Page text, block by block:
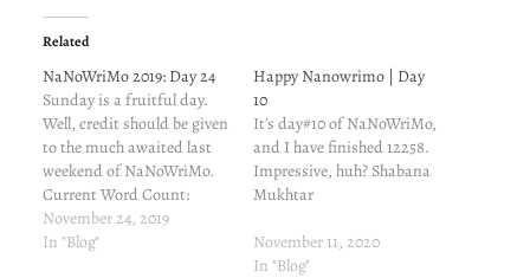
Related
NaNoWriMo 2019: Day 24
Sunday is a fruitful day.
Well, credit should be given
to the much awaited last
weekend of NaNoWriMo.
Current Word Count:
41,187 Shabana Mukhtar
November 24, 2019
In "Blog"
Happy Nanowrimo | Day
10
It's day#10 of NaNoWriMo,
and I have finished 12258.
Impressive, huh? Shabana
Mukhtar
November 11, 2020
In "Blog"